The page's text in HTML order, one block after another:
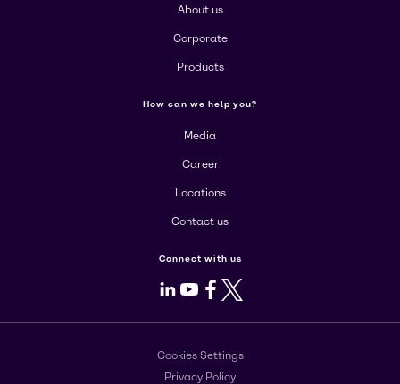
About us
Corporate
Products
How can we help you?
Media
Career
Locations
Contact us
Connect with us
LinkedIn
Youtube
Facebook
X
Cookies Settings
Privacy Policy